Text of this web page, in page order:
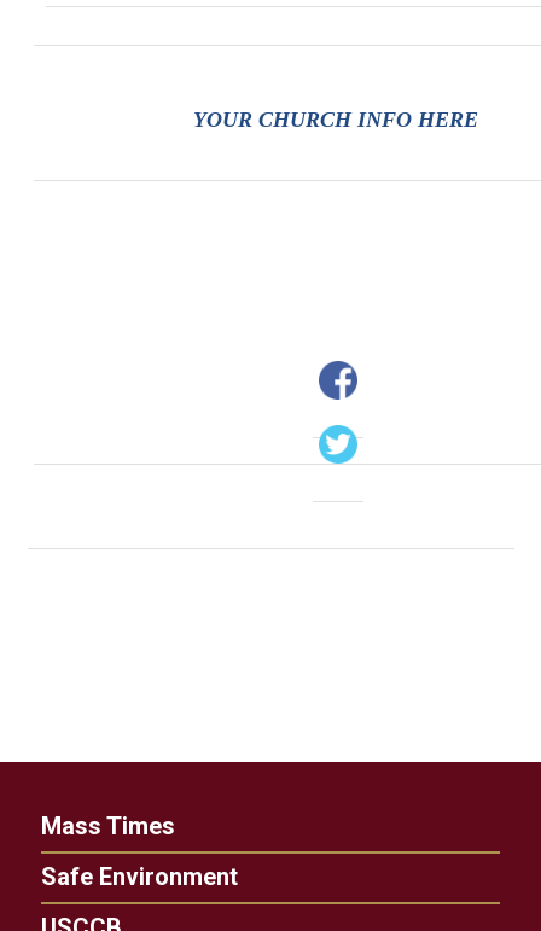
YOUR CHURCH INFO HERE
Mass Times
Safe Environment